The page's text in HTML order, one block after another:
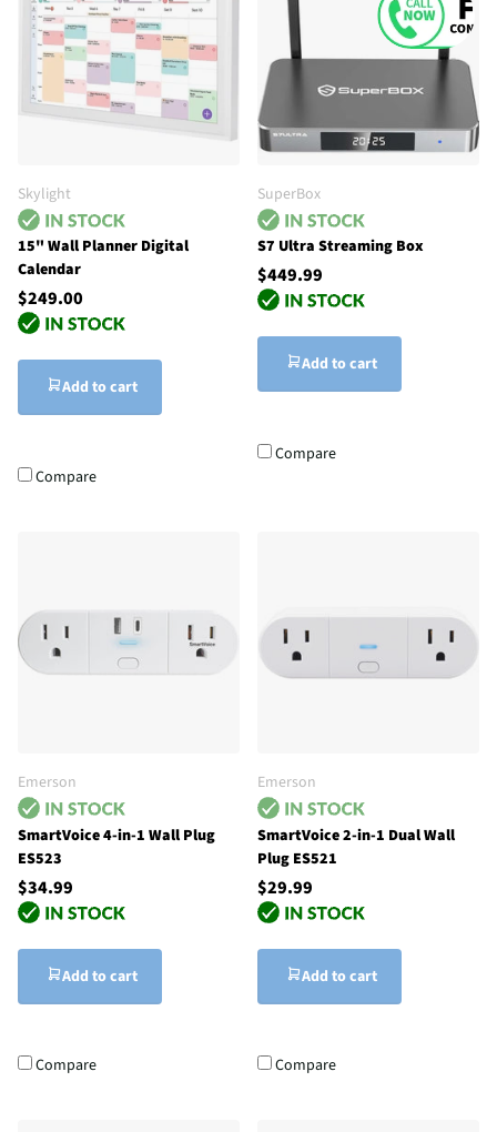
Skylight
15" Wall Planner Digital
Calendar
$249.00
Add to cart
Compare
SuperBox
S7 Ultra Streaming Box
$449.99
Add to cart
Compare
Emerson
SmartVoice 4-in-1 Wall Plug
ES523
$34.99
Add to cart
Compare
Emerson
SmartVoice 2-in-1 Dual Wall
Plug ES521
$29.99
Add to cart
Compare